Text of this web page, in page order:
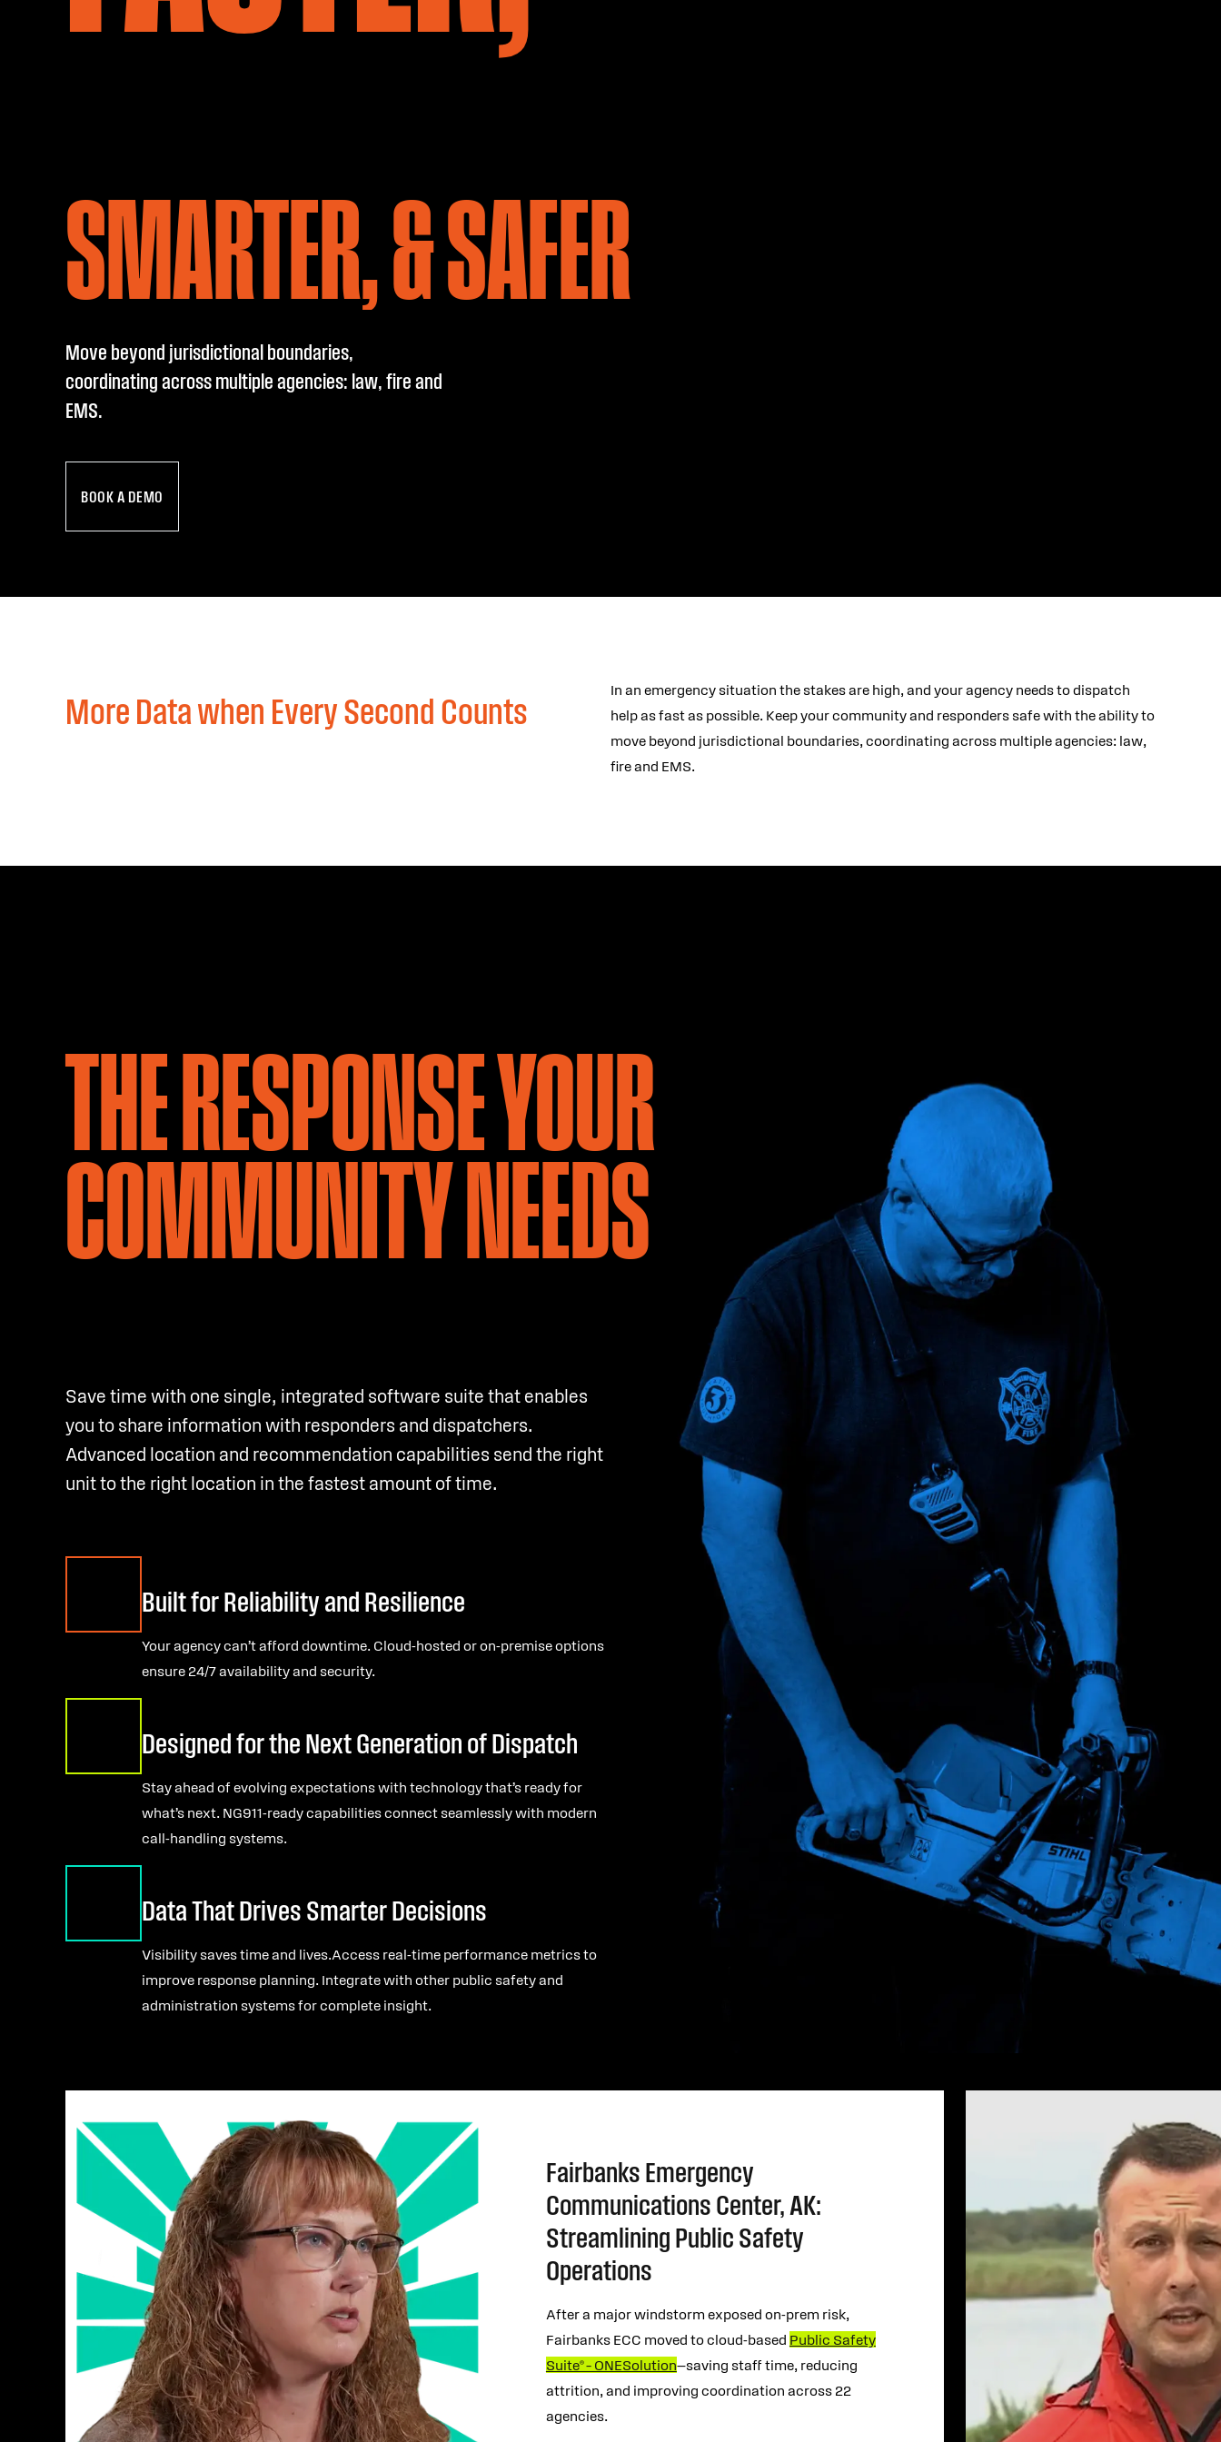
SMARTER, & SAFER
Move beyond jurisdictional boundaries,
coordinating across multiple agencies: law, fire and
EMS.
BOOK A DEMO
More Data when Every Second Counts
In an emergency situation the stakes are high, and your agency needs to dispatch
help as fast as possible. Keep your community and responders safe with the ability to
move beyond jurisdictional boundaries, coordinating across multiple agencies: law,
fire and EMS.
THE RESPONSE YOUR
COMMUNITY NEEDS
Save time with one single, integrated software suite that enables
you to share information with responders and dispatchers.
Advanced location and recommendation capabilities send the right
unit to the right location in the fastest amount of time.
Built for Reliability and Resilience
Your agency can’t afford downtime. Cloud-hosted or on-premise options
ensure 24/7 availability and security.
Designed for the Next Generation of Dispatch
Stay ahead of evolving expectations with technology that’s ready for
what’s next. NG911-ready capabilities connect seamlessly with modern
call-handling systems.
Data That Drives Smarter Decisions
Visibility saves time and lives.Access real-time performance metrics to
improve response planning. Integrate with other public safety and
administration systems for complete insight.
Fairbanks Emergency
Communications Center, AK:
Streamlining Public Safety
Operations
After a major windstorm exposed on-prem risk,
Fairbanks ECC moved to cloud-based Public Safety
Suite® – ONESolution—saving staff time, reducing
attrition, and improving coordination across 22
agencies.